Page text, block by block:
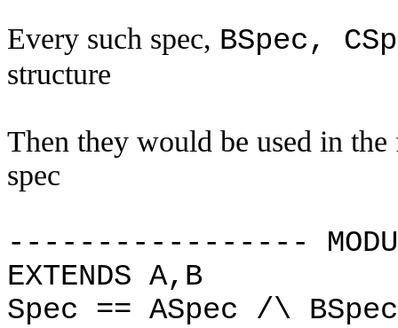
Every such spec, BSpec,
structure
Then they would be used in
spec
-----------------
EXTENDS A,B
Spec == ASpec /\